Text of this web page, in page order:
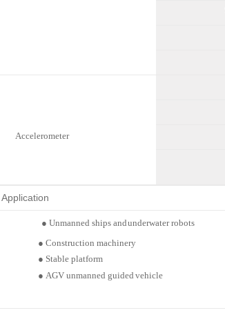
Accelerometer
Application
● Unmanned ships andunderwater robots
● Construction machinery
● Stable platform
● AGV unmanned guided vehicle